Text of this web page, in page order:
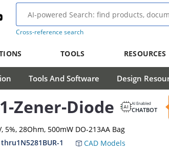
Cross-reference search
TOOLS RESOURCES
Tools And Software Design
Zener-Diode AI Enabled
CHATBOT
5%, 28Ohm, 500mW DO-213AA Bag
1 CAD Models